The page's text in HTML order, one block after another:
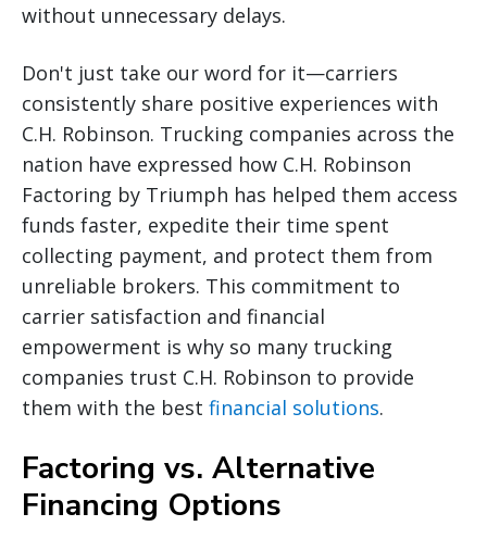
without unnecessary delays.
Don't just take our word for it—carriers
consistently share positive experiences with
C.H. Robinson. Trucking companies across the
nation have expressed how C.H. Robinson
Factoring by Triumph has helped them access
funds faster, expedite their time spent
collecting payment, and protect them from
unreliable brokers. This commitment to
carrier satisfaction and financial
empowerment is why so many trucking
companies trust C.H. Robinson to provide
them with the best financial solutions.
Factoring vs. Alternative
Financing Options